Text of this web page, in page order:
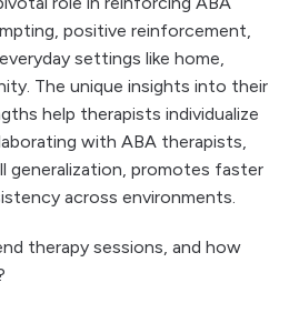
positive reinforcement,
settings like home,
The unique insights into their
help therapists individualize
with ABA therapists,
generalization, promotes faster
across environments.
therapy sessions, and how